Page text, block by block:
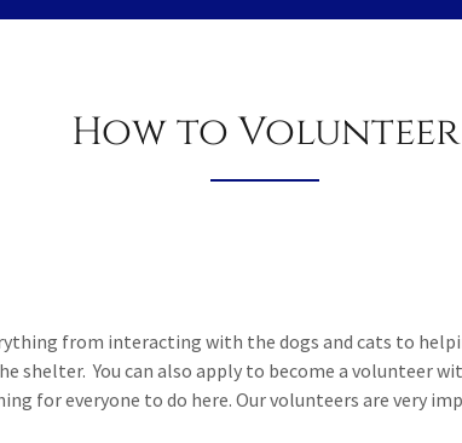
How to Volunteer
from interacting with the dogs and cats to
shelter. You can also apply to become a volunteer
for everyone to do here. Our volunteers are very